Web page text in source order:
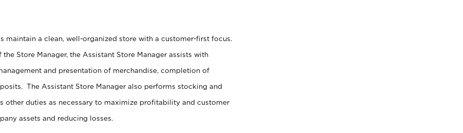
maintain a clean, well-organized store with a customer-first focus.
Store Manager, the Assistant Store Manager assists with
and presentation of merchandise, completion of
The Assistant Store Manager also performs stocking and
other duties as necessary to maximize profitability and customer
assets and reducing losses.